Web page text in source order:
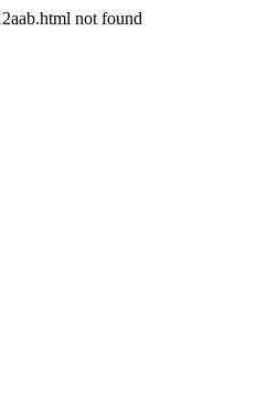
not found